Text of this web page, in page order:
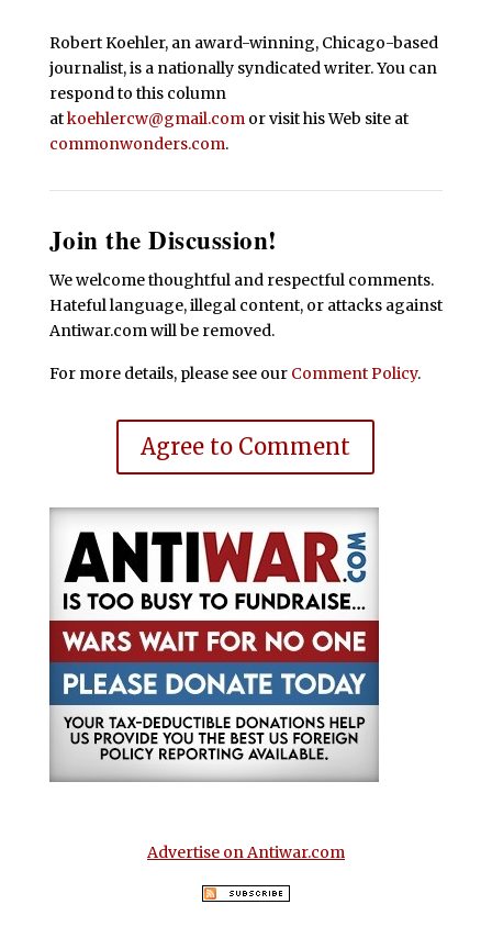
Robert Koehler, an award-winning, Chicago-based
journalist, is a nationally syndicated writer. You can
respond to this column
atkoehlercw@gmail.com or visit his Web site at
commonwonders.com.
Join the Discussion!
We welcome thoughtful and respectful comments.
Hateful language, illegal content, or attacks against
Antiwar.com will be removed.
For more details, please see our Comment Policy.
Agree to Comment
Advertise on Antiwar.com